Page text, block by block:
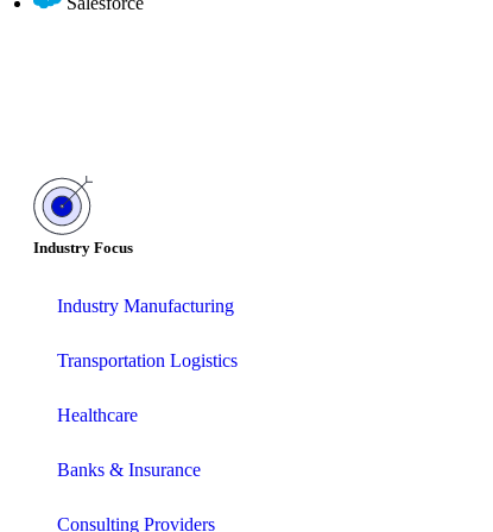
Industry Focus
Industry Manufacturing
Transportation Logistics
Healthcare
Banks & Insurance
Consulting Providers